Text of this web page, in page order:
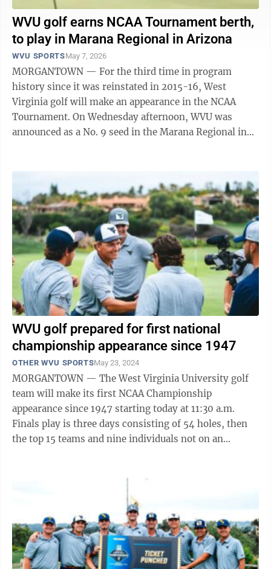
WVU golf earns NCAA Tournament berth,
to play in Marana Regional in Arizona
WVU SPORTSMay 7, 2026
MORGANTOWN — For the third time in program
history since it was reinstated in 2015-16, West
Virginia golf will make an appearance in the NCAA
Tournament. On Wednesday afternoon, WVU was
announced as a No. 9 seed in the Marana Regional in
WVU golf prepared for first national
championship appearance since 1947
OTHER WVU SPORTSMay 23, 2024
MORGANTOWN — The West Virginia University golf
team will make its first NCAA Championship
appearance since 1947 starting today at 11:30 a.m.
Finals play is three days consisting of 54 holes, then
the top 15 teams and nine individuals not on an